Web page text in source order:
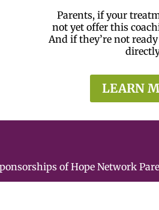
Parents, if your
not yet offer this
And if they’re not
LEARN
of Hope Network